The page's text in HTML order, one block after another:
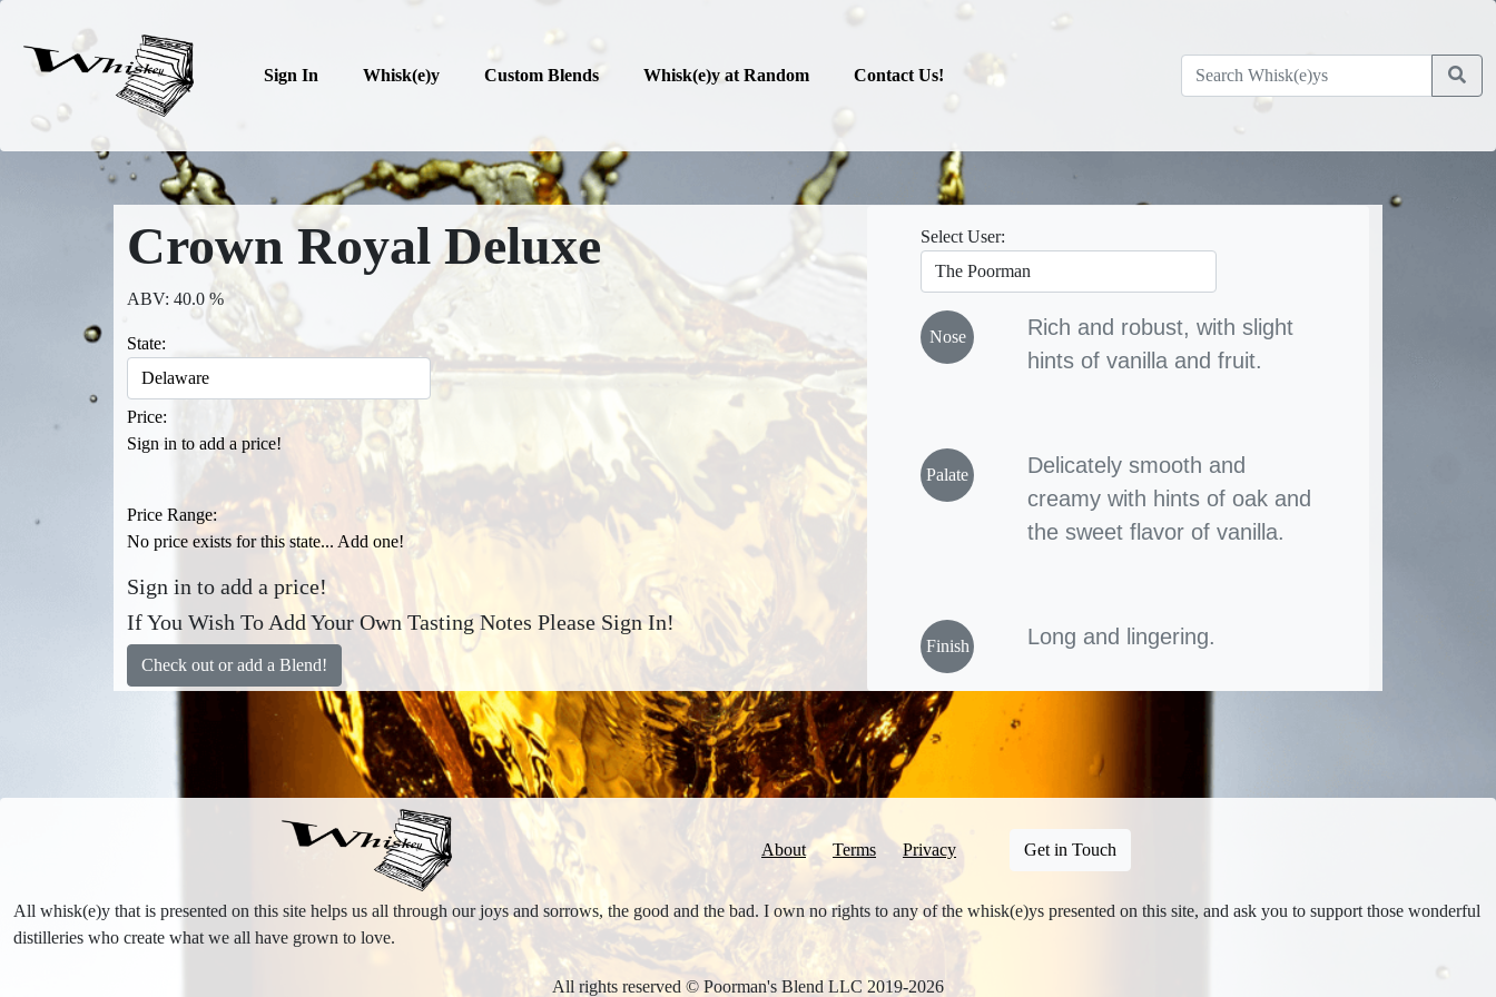
Sign In Whisk(e)y Custom Blends Whisk(e)y at Random Contact Us!
Crown Royal Deluxe
ABV: 40.0 %
State:
Price:
Sign in to add a price!
Price Range:
No price exists for this state... Add one!
Sign in to add a price!
If You Wish To Add Your Own Tasting Notes Please Sign In!
Check out or add a Blend!
Select User:
Nose
Rich and robust, with slight
hints of vanilla and fruit.
Palate
Delicately smooth and
creamy with hints of oak and
the sweet flavor of vanilla.
Finish Long and lingering.
About Terms Privacy Get in Touch
All whisk(e)y that is presented on this site helps us all through our joys and sorrows, the good and the bad. I own no rights to any of the whisk(e)ys presented on this site, and ask you to support those wonderful
distilleries who create what we all have grown to love.
All rights reserved © Poorman's Blend LLC 2019-2026